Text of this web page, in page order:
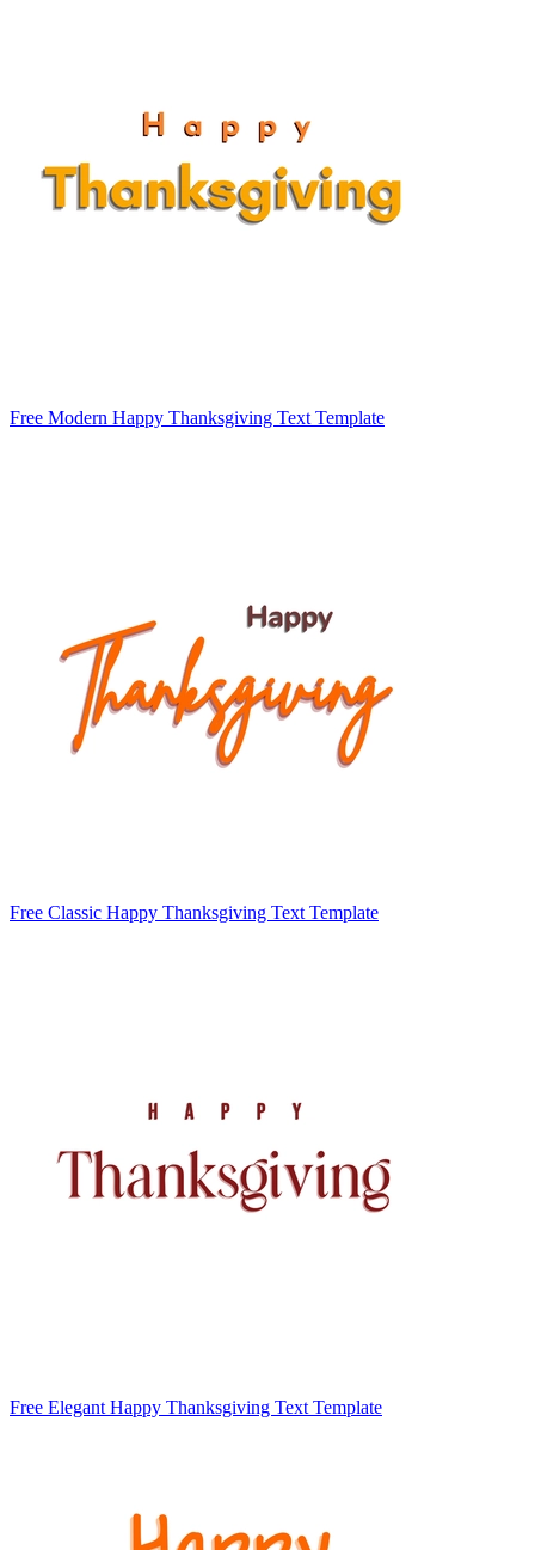
Free Modern Happy Thanksgiving Text Template
Free Classic Happy Thanksgiving Text Template
Free Elegant Happy Thanksgiving Text Template